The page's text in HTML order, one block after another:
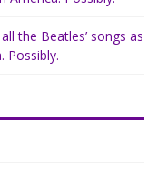
the Beatles’ songs as
Possibly.